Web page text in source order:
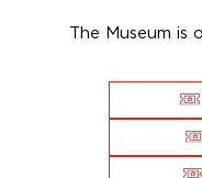
The Museum is